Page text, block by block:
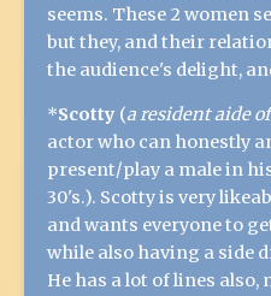
seems. These 2 women
but they, and their
the audience's delight,
*Scotty (a resident aide
actor who can honestly
present/play a male in
30's.). Scotty is very
and wants everyone to
while also having a side
He has a lot of lines also,